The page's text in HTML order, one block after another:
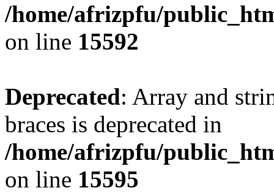
/home/afrizpfu/
on line 15592
Deprecated: Array and
braces is deprecated in
/home/afrizpfu/
on line 15595